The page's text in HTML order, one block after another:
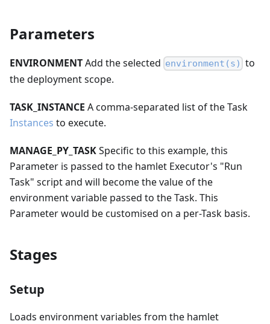
Parameters
ENVIRONMENTAdd the selected environment(s) to
the deployment scope.
TASK_INSTANCE A comma-separated list of the Task
Instances to execute.
MANAGE_PY_TASKSpecific to this example, this
Parameter is passed to the hamlet Executor's "Run
Task" script and will become the value of the
environment variable passed to the Task. This
Parameter would be customised on a per-Task basis.
Stages
Setup
Loads environment variables from the hamlet